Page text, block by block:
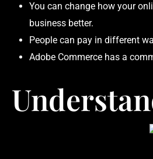
You can change how your
business better.
People can pay in different
Adobe Commerce has a